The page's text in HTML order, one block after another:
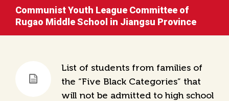
Communist Youth League Committee of
Rugao Middle School in Jiangsu Province
List of students from families of
the “Five Black Categories” that
will not be admitted to high school